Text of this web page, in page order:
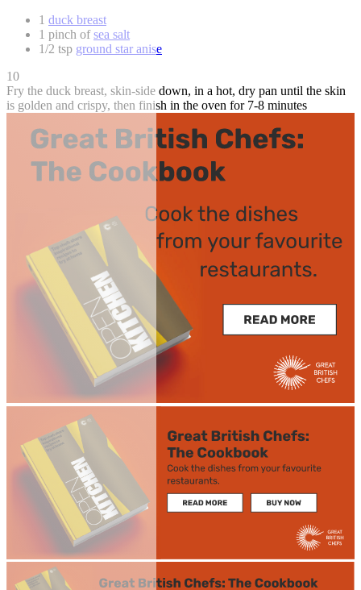
1 duck breast
1 pinch ofsea salt
1/2 tsp ground star anise
10
Fry the duck breast, skin-side down, in a hot, dry pan until the skin
is golden and crispy, then finish in the oven for 7-8 minutes